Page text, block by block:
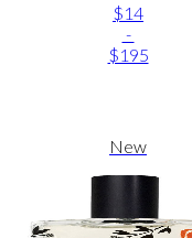
$14
-
$195
New